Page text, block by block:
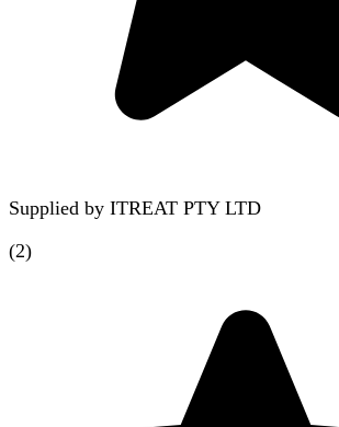
Supplied by ITREAT PTY LTD
(2)